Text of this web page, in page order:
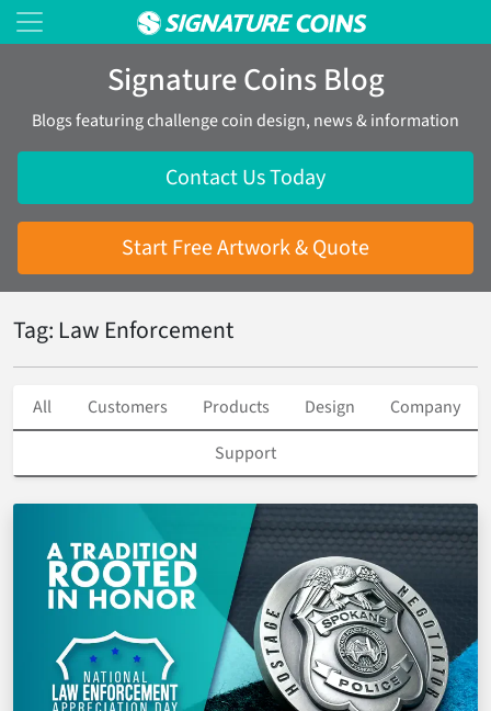
Signature Coins Blog
Blogs featuring challenge coin design, news & information
Contact Us Today
Start Free Artwork & Quote
Tag: Law Enforcement
All Customers Products Design
Company
Support